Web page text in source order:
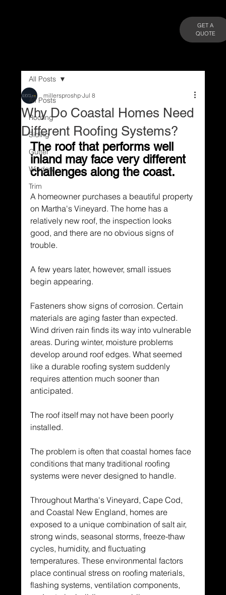
GET A
QUOTE
All Posts
Roofing
Siding
Gutter
Window
Trim
All Posts
Why Do Coastal Homes Need
Different Roofing Systems?
millersproshp Jul 8
The roof that performs well
inland may face very different
challenges along the coast.
A homeowner purchases a beautiful property
on Martha's Vineyard. The home has a
relatively new roof, the inspection looks
good, and there are no obvious signs of
trouble.
A few years later, however, small issues
begin appearing.
Fasteners show signs of corrosion. Certain
materials are aging faster than expected.
Wind driven rain finds its way into vulnerable
areas. During winter, moisture problems
develop around roof edges. What seemed
like a durable roofing system suddenly
requires attention much sooner than
anticipated.
The roof itself may not have been poorly
installed.
The problem is often that coastal homes face
conditions that many traditional roofing
systems were never designed to handle.
Throughout Martha's Vineyard, Cape Cod,
and Coastal New England, homes are
exposed to a unique combination of salt air,
strong winds, seasonal storms, freeze-thaw
cycles, humidity, and fluctuating
temperatures. These environmental factors
place continual stress on roofing materials,
flashing systems, ventilation components,